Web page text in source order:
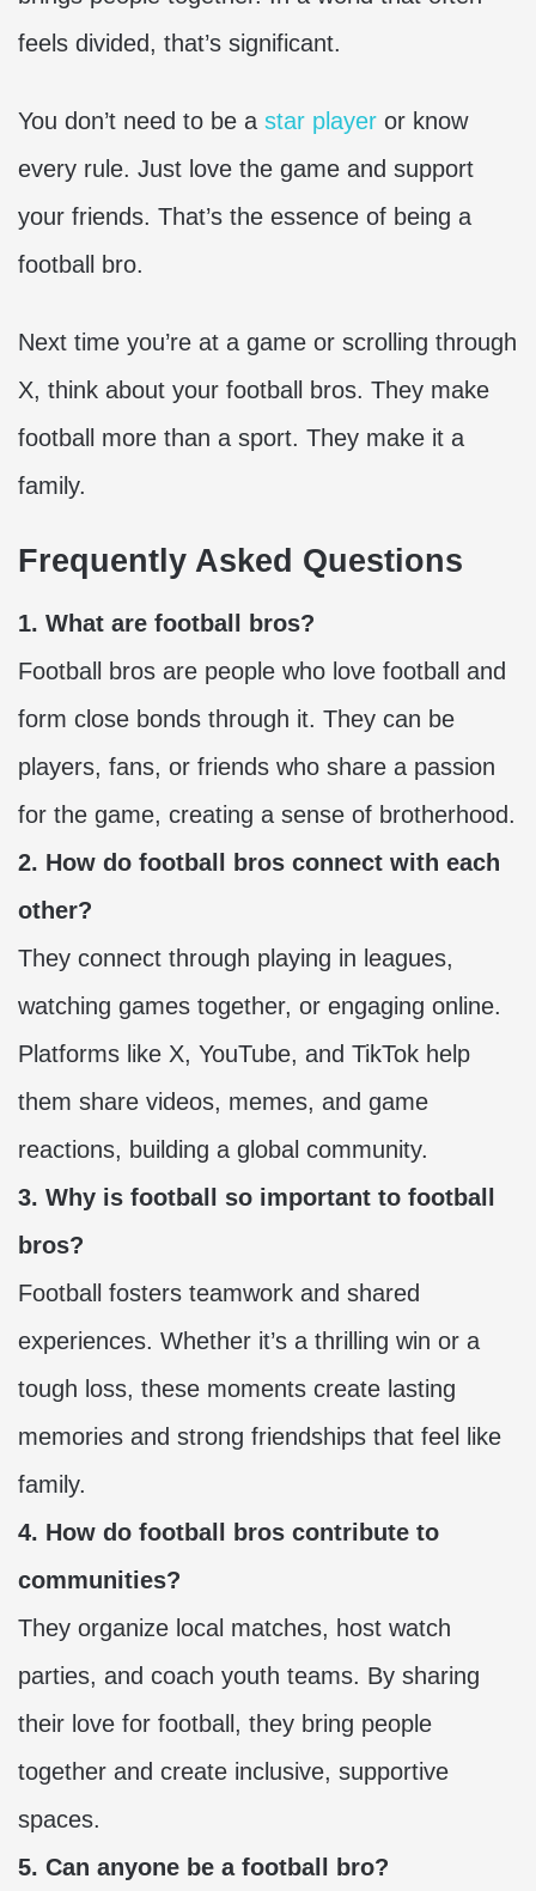
feels divided, that’s significant.
You don’t need to be a star player or know
every rule. Just love the game and support
your friends. That’s the essence of being a
football bro.
Next time you’re at a game or scrolling through
X, think about your football bros. They make
football more than a sport. They make it a
family.
Frequently Asked Questions
1. What are football bros?
Football bros are people who love football and
form close bonds through it. They can be
players, fans, or friends who share a passion
for the game, creating a sense of brotherhood.
2. How do football bros connect with each
other?
They connect through playing in leagues,
watching games together, or engaging online.
Platforms like X, YouTube, and TikTok help
them share videos, memes, and game
reactions, building a global community.
3. Why is football so important to football
bros?
Football fosters teamwork and shared
experiences. Whether it’s a thrilling win or a
tough loss, these moments create lasting
memories and strong friendships that feel like
family.
4. How do football bros contribute to
communities?
They organize local matches, host watch
parties, and coach youth teams. By sharing
their love for football, they bring people
together and create inclusive, supportive
spaces.
5. Can anyone be a football bro?